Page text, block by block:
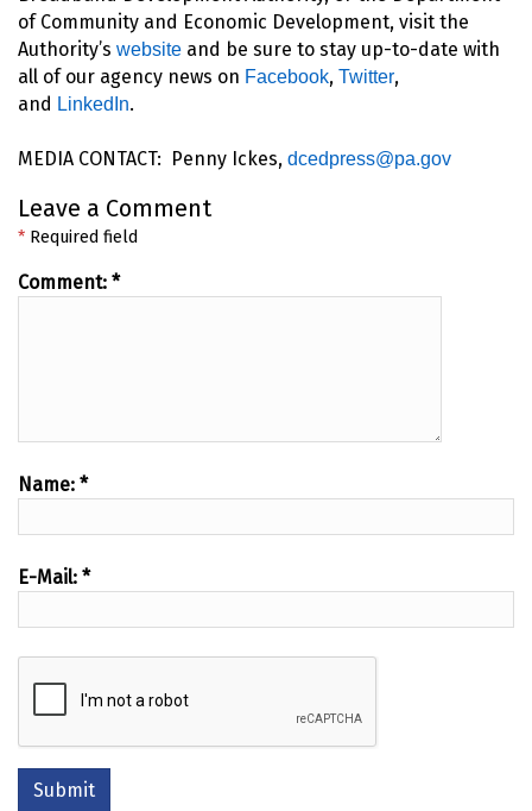
of Community and Economic Development, visit the
Authority’s website and be sure to stay up-to-date with
all of our agency news on Facebook, Twitter,
and LinkedIn.
MEDIA CONTACT: Penny Ickes, dcedpress@pa.gov
Leave a Comment
* Required field
Comment: *
Name: *
E-Mail: *